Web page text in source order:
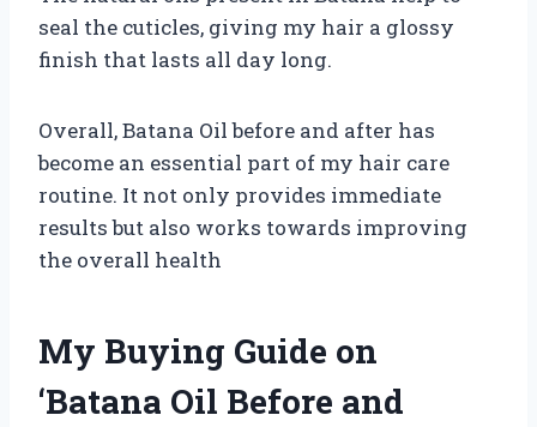
seal the cuticles, giving my hair a glossy
finish that lasts all day long.
Overall, Batana Oil before and after has
become an essential part of my hair care
routine. It not only provides immediate
results but also works towards improving
the overall health
My Buying Guide on
‘Batana Oil Before and